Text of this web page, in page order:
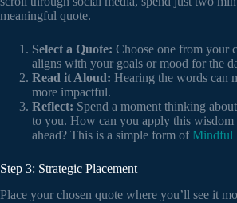
meaningful quote.
Select a Quote: Choose one from your
aligns with your goals or mood for the
Read it Aloud: Hearing the words can
more impactful.
Reflect: Spend a moment thinking
to you. How can you apply this wisdom
ahead? This is a simple form ofMindful
Step 3: Strategic Placement
Place your chosen quote where you’ll see it